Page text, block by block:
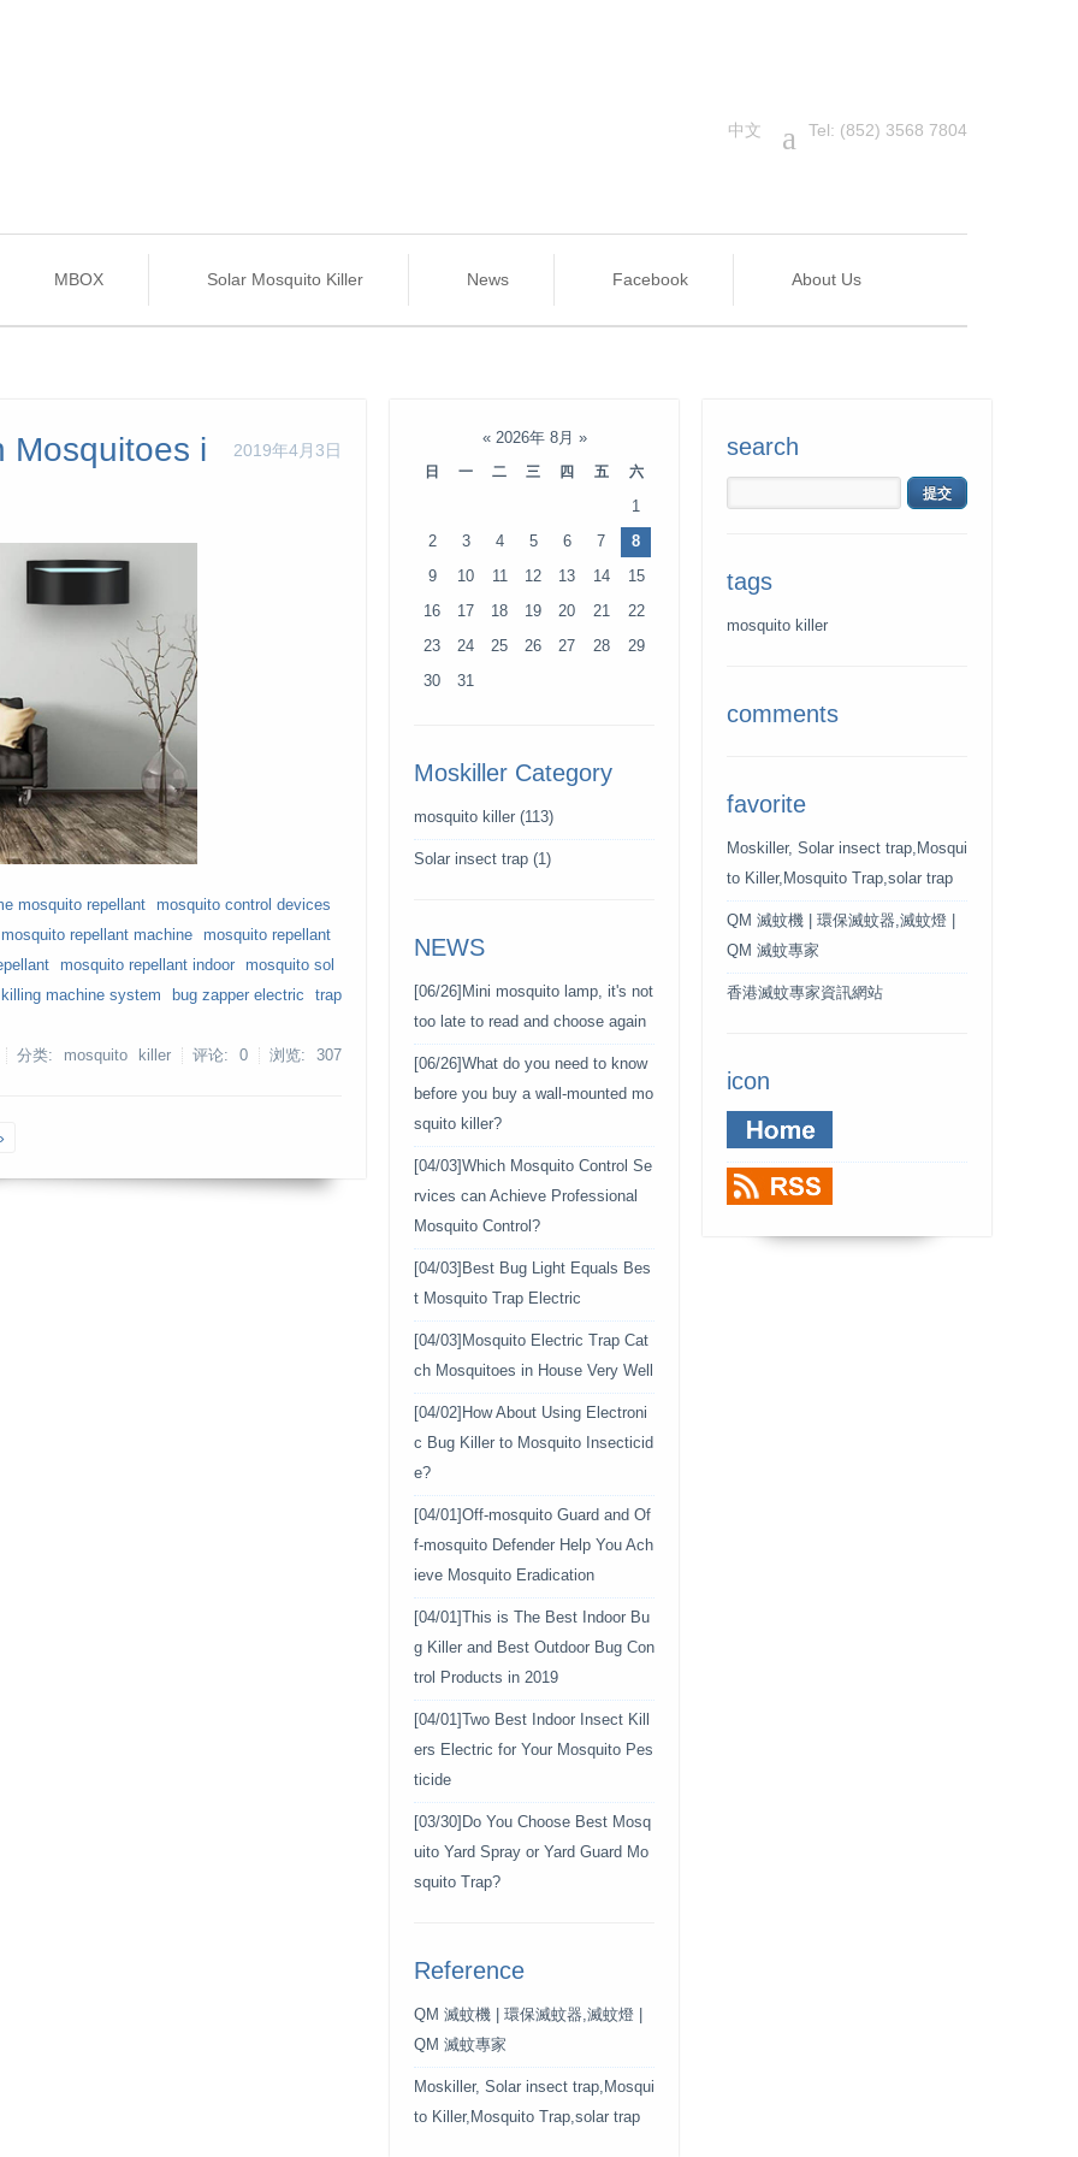
中文 a Tel: (852) 3568 7804
MBOX Solar Mosquito Killer News Facebook About Us
2019年4月3日
Mosquitoes i
mosquito repellant
mosquito control devices
repellant machine
mosquito repellant
mosquito repellant indoor
mosquito sol
machine system
bug zapper electric trap
分类: mosquito killer 评论: 0 浏览: 307
« 2026年 8月 »
日
一 二 三 四 五 六
1
2 3 4 5 6 7 8
9 10 11 12 13 14 15
16 17 18 19 20 21 22
23 24 25 26 27 28 29
30 31
Moskiller Category
mosquito killer (113)
Solar insect trap (1)
NEWS
[06/26] Mini mosquito lamp, it's not
too late to read and choose again
[06/26] What do you need to know
before you buy a wall-mounted mo
squito killer?
[04/03] Which Mosquito Control Se
rvices can Achieve Professional
Mosquito Control?
[04/03] Best Bug Light Equals Bes
t Mosquito Trap Electric
[04/03] Mosquito Electric Trap Cat
ch Mosquitoes in House Very Well
[04/02] How About Using Electroni
c Bug Killer to Mosquito Insecticid
e?
[04/01] Off-mosquito Guard and Of
f-mosquito Defender Help You Ach
ieve Mosquito Eradication
[04/01]
This is The Best Indoor Bu
g Killer and Best Outdoor Bug Con
trol Products in 2019
[04/01]
Two Best Indoor Insect Kill
ers Electric for Your Mosquito Pes
ticide
[03/30] Do You Choose Best Mosq
uito Yard Spray or Yard Guard Mo
squito Trap?
Reference
QM 滅蚊機 | 環保滅蚊器,滅蚊燈 |
QM 滅蚊專家
Moskiller, Solar insect trap,Mosqui
to Killer,Mosquito Trap,solar trap
search
tags
mosquito killer
comments
favorite
Moskiller, Solar insect trap,Mosqui
to Killer,Mosquito Trap,solar trap
QM 滅蚊機 | 環保滅蚊器,滅蚊燈 |
QM 滅蚊專家
香港滅蚊專家資訊網站
icon